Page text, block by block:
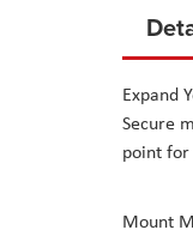
the
of
the
images
Expand
Secure
point
Mount